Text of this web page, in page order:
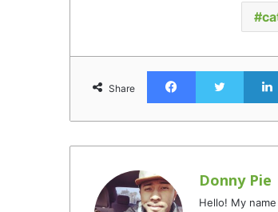
Share
FacebookTwitter
Donny Pie
Hello! My